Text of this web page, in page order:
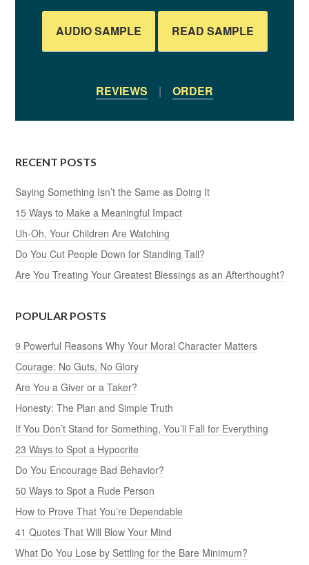
AUDIO SAMPLE READ SAMPLE
REVIEWS | ORDER
RECENT POSTS
Saying Something Isn’t the Same as Doing It
15 Ways to Make a Meaningful Impact
Uh-Oh, Your Children Are Watching
Do You Cut People Down for Standing Tall?
Are You Treating Your Greatest Blessings as an Afterthought?
POPULAR POSTS
9 Powerful Reasons Why Your Moral Character Matters
Courage: No Guts, No Glory
Are You a Giver or a Taker?
Honesty: The Plan and Simple Truth
If You Don’t Stand for Something, You’ll Fall for Everything
23 Ways to Spot a Hypocrite
Do You Encourage Bad Behavior?
50 Ways to Spot a Rude Person
How to Prove That You’re Dependable
41 Quotes That Will Blow Your Mind
What Do You Lose by Settling for the Bare Minimum?